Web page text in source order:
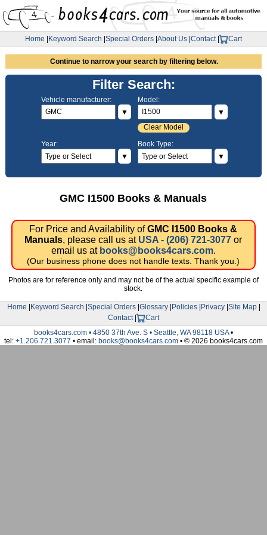
Home Keyword Search Special Orders About Us Contact| Cart
Continue to narrow your search by filtering below.
Filter Search:
Vehicle manufacturer:
▼
Model:
▼
Clear Model
Year:
▼
Book Type:
▼
GMC I1500 Books & Manuals
For Price and Availability ofGMC I1500 Books &
Manuals, please call us at USA - (206) 721-3077 or
email us at books@books4cars.com.
(Our business phone does not handle texts. Thank you.)
Photos are for reference only and may not be of the actual specific example of
stock.
Home Keyword Search Special Orders| Glossary| Policies| Privacy| Site Map|
Contact|
Cart
books4cars.com • 4850 37th Ave. S • Seattle, WA 98118 USA•
tel: +1.206.721.3077 • email: books@books4cars.com • © 2026 books4cars.com